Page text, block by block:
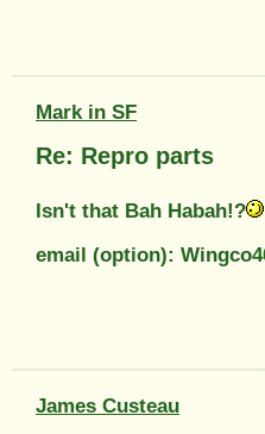
Mark in SF
Re: Repro parts
Isn't that Bah Habah!?
email (option):
James Custeau